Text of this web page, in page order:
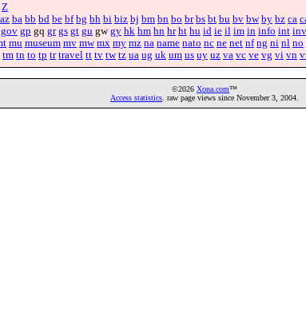
Z
az ba bb bd be bf bg bh bi biz bj bm bn bo br bs bt bu bv bw by bz ca
gov gp gq gr gs gt gu gwgy hk hm hn hr ht hu id ie il im in info int
mu museum mv mw mx my mz na name nato nc ne net nf ng ni nl no
tm tn to tp tr travel tt tv tw tz ua ug uk um us uy uz va vc ve vg vi vn
©2026 Xona.com™
Access statistics . raw page views since November 3, 2004.